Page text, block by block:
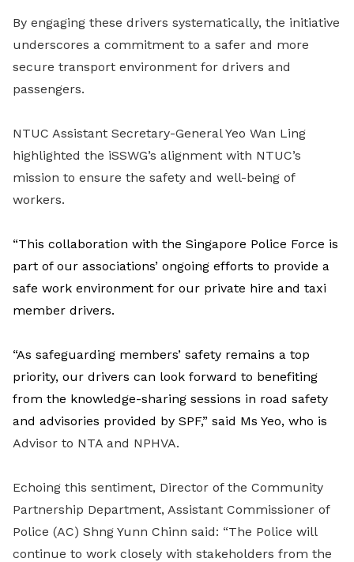
By engaging these drivers systematically, the initiative
underscores a commitment to a safer and more
secure transport environment for drivers and
passengers.
NTUC Assistant Secretary-General Yeo Wan Ling
highlighted the iSSWG’s alignment with NTUC’s
mission to ensure the safety and well-being of
workers.
“This collaboration with the Singapore Police Force is
part of our associations’ ongoing efforts to provide a
safe work environment for our private hire and taxi
member drivers.
“As safeguarding members’ safety remains a top
priority, our drivers can look forward to benefiting
from the knowledge-sharing sessions in road safety
and advisories provided by SPF,” said Ms Yeo, who is
Advisor to NTA and NPHVA.
Echoing this sentiment, Director of the Community
Partnership Department, Assistant Commissioner of
Police (AC) Shng Yunn Chinn said: “The Police will
continue to work closely with stakeholders from the